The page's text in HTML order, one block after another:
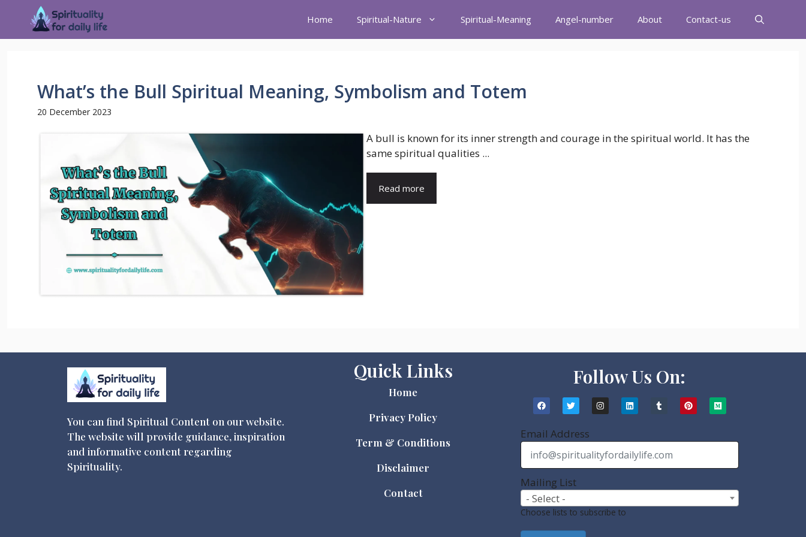
Home Spiritual-Nature Spiritual-Meaning Angel-number About Contact-us
What’s the Bull Spiritual Meaning, Symbolism and Totem
20 December 2023
A bull is known for its inner strength and courage in the spiritual world. It has the
same spiritual qualities ...
Read more
You can find Spiritual Content on our website.
The website will provide guidance, inspiration
and informative content regarding
Spirituality.
Quick Links
Home
Privacy Policy
Term & Conditions
Disclaimer
Contact
Follow Us On:
Email Address
Mailing List
- Select -
Choose lists to subscribe to